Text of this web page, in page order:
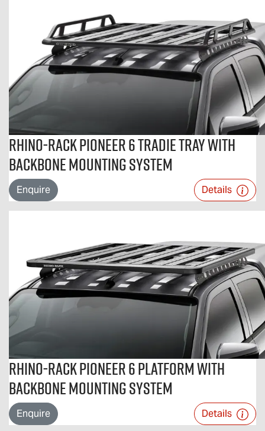
Rhino-Rack Pioneer 6 Tradie Tray With
Backbone Mounting System
Enquire Details
Rhino-Rack Pioneer 6 Platform With
Backbone Mounting System
Enquire Details